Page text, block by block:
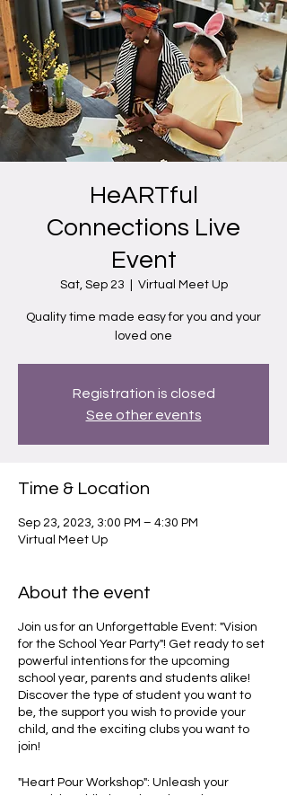
HeARTful
Connections Live
Event
Sat, Sep 23 Virtual Meet Up
Quality time made easy for you and your
loved one
Registration is closed
See other events
Time & Location
Sep 23, 2023, 3:00 PM – 4:30 PM
Virtual Meet Up
About the event
Join us for an Unforgettable Event: "Vision
for the School Year Party"! Get ready to set
powerful intentions for the upcoming
school year, parents and students alike!
Discover the type of student you want to
be, the support you wish to provide your
child, and the exciting clubs you want to
join!
"Heart Pour Workshop": Unleash your